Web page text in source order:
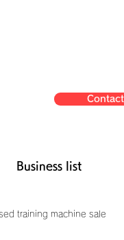
Business list
training machine sale